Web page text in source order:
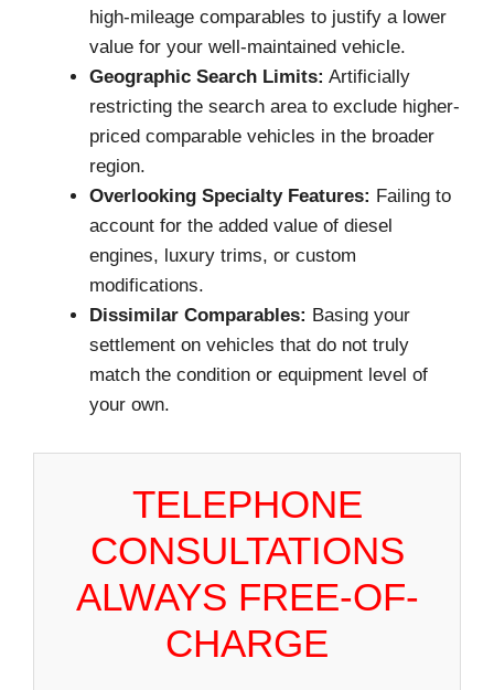
high-mileage comparables to justify a lower
value for your well-maintained vehicle.
Geographic Search Limits: Artificially
restricting the search area to exclude higher-
priced comparable vehicles in the broader
region.
Overlooking Specialty Features: Failing to
account for the added value of diesel
engines, luxury trims, or custom
modifications.
Dissimilar Comparables: Basing your
settlement on vehicles that do not truly
match the condition or equipment level of
your own.
TELEPHONE
CONSULTATIONS
ALWAYS FREE-OF-
CHARGE